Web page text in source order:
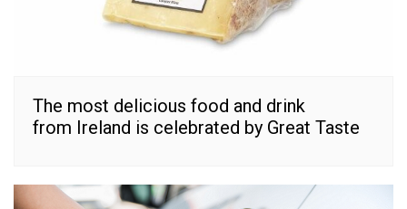
The most delicious food and drink
from Ireland is celebrated by Great Taste